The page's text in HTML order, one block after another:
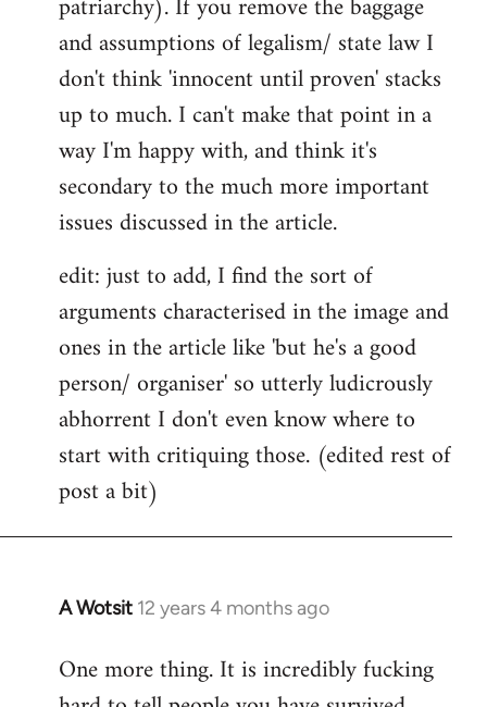
and assumptions of legalism/ state law I
don't think 'innocent until proven' stacks
up to much. I can't make that point in a
way I'm happy with, and think it's
secondary to the much more important
issues discussed in the article.
edit: just to add, I find the sort of
arguments characterised in the image and
ones in the article like 'but he's a good
person/ organiser' so utterly ludicrously
abhorrent I don't even know where to
start with critiquing those. (edited rest of
post a bit)
A Wotsit 12 years 4 months ago
In
to
Welcome
One more thing. It is incredibly fucking